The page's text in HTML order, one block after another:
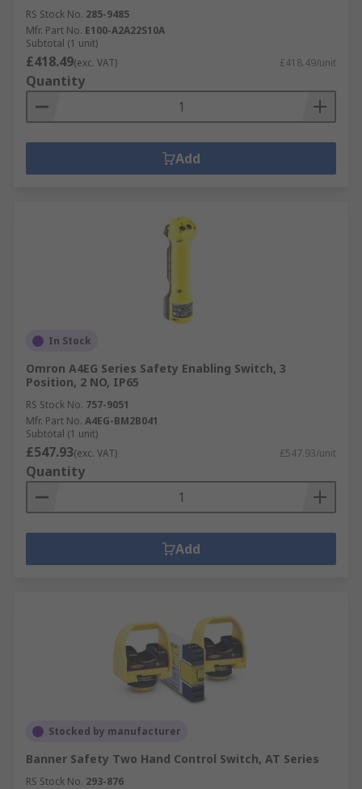
RS Stock No. 285-9485
Mfr. Part No. E100-A2A22S10A
Subtotal (1 unit)
£418.49(exc. VAT) £418.49/unit
Quantity
Add
In Stock
Omron A4EG Series Safety Enabling Switch, 3
Position, 2 NO, IP65
RS Stock No. 757-9051
Mfr. Part No. A4EG-BM2B041
Subtotal (1 unit)
£547.93(exc. VAT) £547.93/unit
Quantity
Add
Stocked by manufacturer
Banner Safety Two Hand Control Switch, AT Series
RS Stock No. 293-876